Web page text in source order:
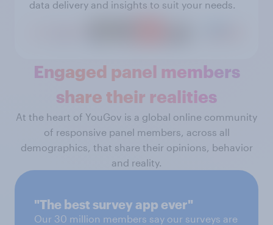
data delivery and insights to suit your needs.
Engaged panel members
share their realities
At the heart of YouGov is a global online community
of responsive panel members, across all
demographics, that share their opinions, behavior
and reality.
"The best survey app ever"
Our 30 million members say our surveys are